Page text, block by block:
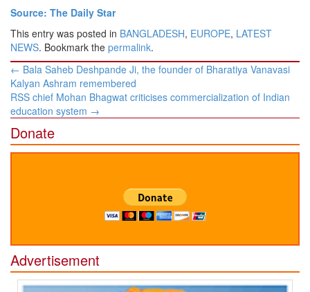
Source: The Daily Star
This entry was posted in BANGLADESH, EUROPE, LATEST
NEWS. Bookmark the permalink.
Post
navigation
← Bala Saheb Deshpande Ji, the founder of Bharatiya Vanavasi
Kalyan Ashram remembered
RSS chief Mohan Bhagwat criticises commercialization of Indian
education system →
Donate
Advertisement